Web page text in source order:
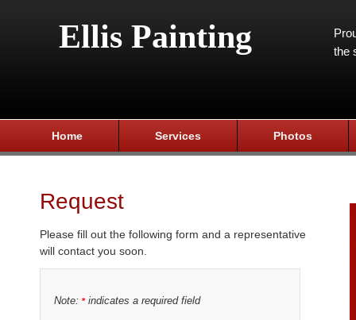
Ellis Painting
the
Home Services Photos
Request
Please fill out the following form and a representative
will contact you soon.
Note: *indicates a required field